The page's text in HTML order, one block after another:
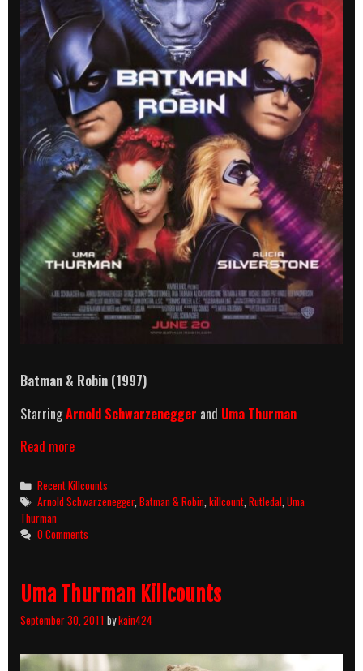
Batman & Robin (1997)
StarringArnold Schwarzenegger and Uma Thurman
Read moreBatman
Robin
(1997)
Killcount
Categories
Recent Killcounts
Tags
Arnold Schwarzenegger,Batman & Robin ,killcount ,Rutledal ,Uma
Thurman
0 Comments
Uma Thurman Killcounts
September 30, 2011 bykain424